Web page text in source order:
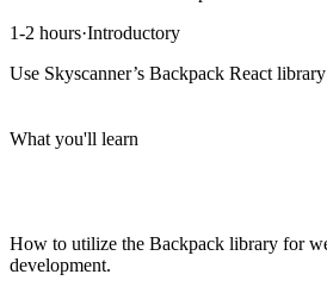
1-2 hours·Introductory
Use Skyscanner’s Backpack React
What you'll learn
How to utilize the Backpack library for
development.